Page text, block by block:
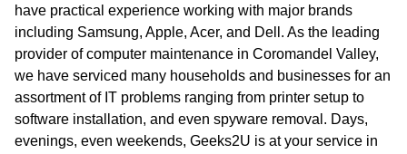
have practical experience working with major brands
including Samsung, Apple, Acer, and Dell. As the leading
provider of computer maintenance in Coromandel Valley,
we have serviced many households and businesses for an
assortment of IT problems ranging from printer setup to
software installation, and even spyware removal. Days,
evenings, even weekends, Geeks2U is at your service in